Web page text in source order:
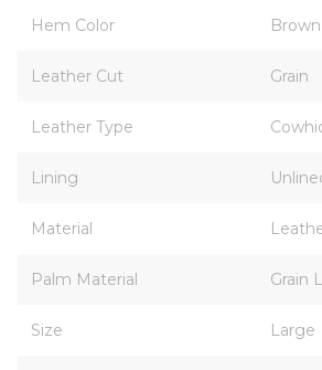
Hem Color Brown
Leather Cut Grain
Leather Type
Lining
Material
Palm Material Grain
Size Large